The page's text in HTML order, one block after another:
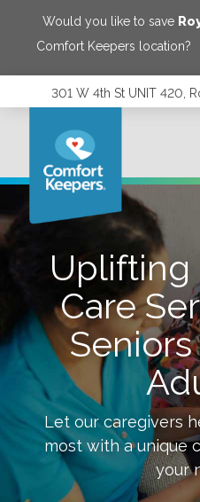
Would you like to save
Comfort Keepers location?
301 W 4th St UNIT 420,
Care
Let our caregivers
most with a unique
your